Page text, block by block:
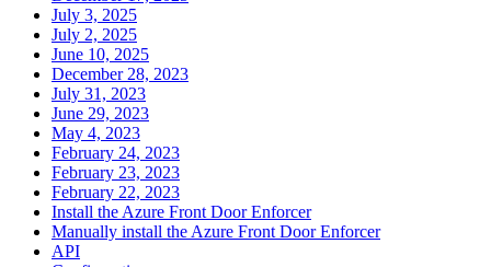
July 3, 2025
July 2, 2025
June 10, 2025
December 28, 2023
July 31, 2023
June 29, 2023
May 4, 2023
February 24, 2023
February 23, 2023
February 22, 2023
Install the Azure Front Door Enforcer
Manually install the Azure Front Door Enforcer
API